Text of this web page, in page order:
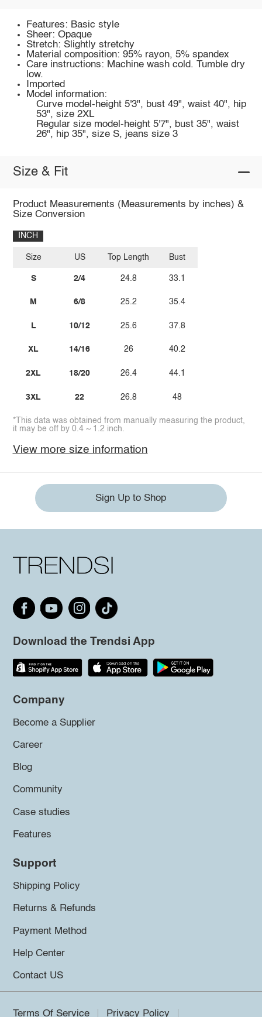
Features: Basic style
Sheer: Opaque
Stretch: Slightly stretchy
Material composition: 95% rayon, 5% spandex
Care instructions: Machine wash cold. Tumble dry
low.
Imported
Model information:
Curve model-height 5'3", bust 49", waist 40", hip
53", size 2XL
Regular size model-height 5'7", bust 35", waist
26", hip 35", size S, jeans size 3
Size & Fit
Product Measurements (Measurements by inches) &
Size Conversion
INCH
Size
S
M
L
XL
2XL
3XL
US
2/4
6/8
10/12
14/16
18/20
22
Top Length
24.8
25.2
25.6
26
26.4
26.8
Bust
33.1
35.4
37.8
40.2
44.1
48
*This data was obtained from manually measuring the product,
it may be off by 0.4 ~ 1.2 inch.
View more size information
Sign Up to Shop
Download the Trendsi App
Company
Become a Supplier
Career
Blog
Community
Case studies
Features
Support
Shipping Policy
Returns & Refunds
Payment Method
Help Center
Contact US
Terms Of Service Privacy Policy